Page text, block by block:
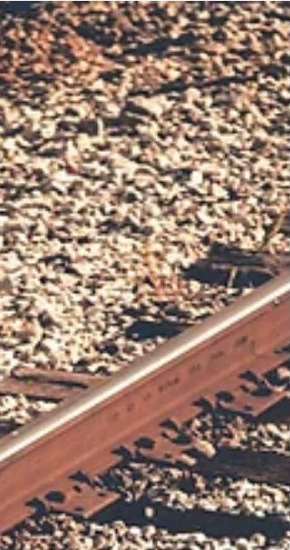
Arup on greening the city and the
London Plan
Our forum this week will look at the importance of a
sustainable greening strategy for London which
encourages an environment where...